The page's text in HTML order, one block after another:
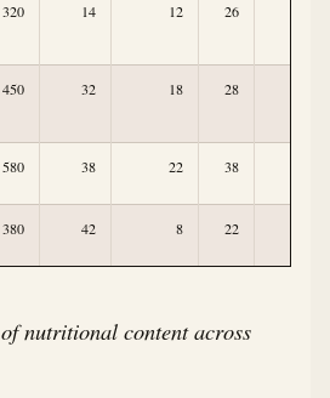
320 14 12 26
450 32 18 28
580 38 22 38
380 42 8 22
nutritional content across